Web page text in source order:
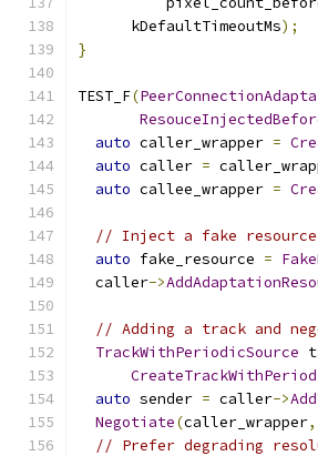
      kDefaultTimeoutMs
);
}
TEST_F(
auto caller_wrapper =
auto caller =
auto callee_wrapper =
// Inject a fake
auto fake_resource =
  caller
->
// Adding a track and
TrackWithPeriodicSource
auto sender = caller->
Negotiate(caller_wrapper,
// Prefer degrading